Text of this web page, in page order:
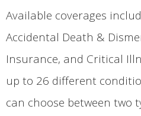
Available coverages
Accidental Death &
Insurance, and Critical
up to 26 different
can choose between two